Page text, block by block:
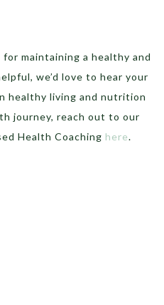
maintaining a healthy and
we’d love to hear your
healthy living and nutrition
journey, reach out to our
Health Coaching here.